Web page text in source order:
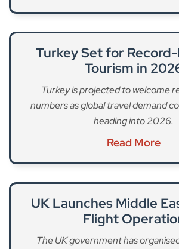
Turkey Set for
Tourism in
Turkey is projected to welcome
numbers as global travel demand
heading into 2026.
Read More
UK Launches Middle
Flight
The UK government has